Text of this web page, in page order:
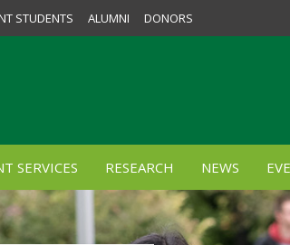
STUDENTS ALUMNI DONORS
SERVICES RESEARCH NEWS